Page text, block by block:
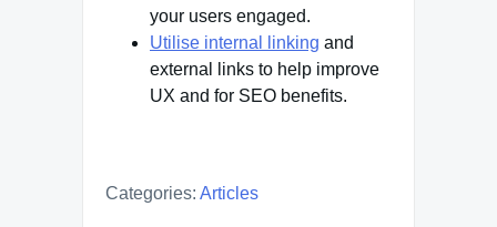
your users engaged.
Utilise internal linking and
external links to help improve
UX and for SEO benefits.
Categories: Articles